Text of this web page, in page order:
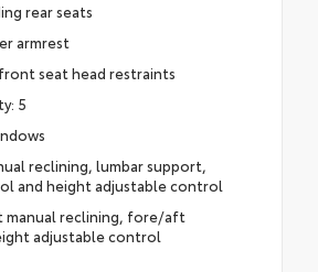
rear seats
armrest
seat head restraints
5
reclining, lumbar support,
and height adjustable control
manual reclining, fore/aft
adjustable control